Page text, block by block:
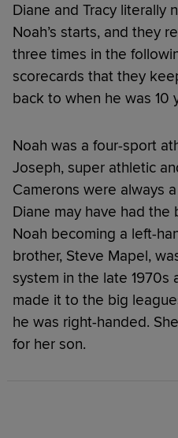
Diane and Tracy literally
Noah’s starts, and they
three times in the
scorecards that they
back to when he was 10
Noah was a four-sport
Joseph, super athletic
Camerons were always
Diane may have had
Noah becoming a left-
brother, Steve Mapel,
system in the late 1970s
made it to the big
he was right-handed.
for her son.